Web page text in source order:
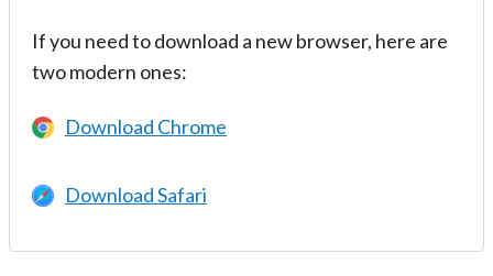
If you need to download a new browser, here are
two modern ones:
Download Chrome
Download Safari